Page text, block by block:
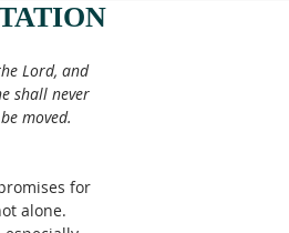
Lord, and
shall never
moved.
for
alone.